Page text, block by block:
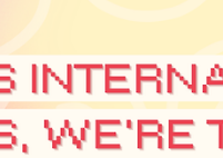
and reimagining our
compelled, as we
Women’s History Month,
reflection, through our
lens, to hold ourselves
grounded as we